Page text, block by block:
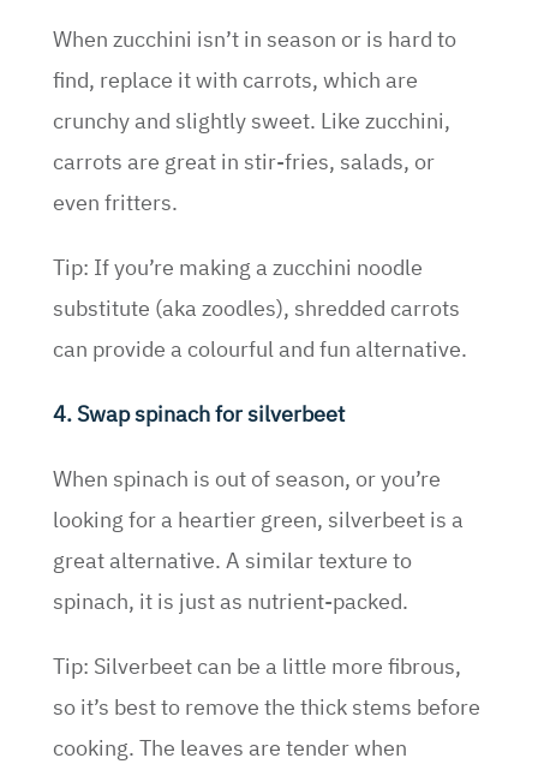
When zucchini isn’t in season or is hard to
find, replace it with carrots, which are
crunchy and slightly sweet. Like zucchini,
carrots are great in stir-fries, salads, or
even fritters.
Tip: If you’re making a zucchini noodle
substitute (aka zoodles), shredded carrots
can provide a colourful and fun alternative.
4. Swap spinach for silverbeet
When spinach is out of season, or you’re
looking for a heartier green, silverbeet is a
great alternative. A similar texture to
spinach, it is just as nutrient-packed.
Tip: Silverbeet can be a little more fibrous,
so it’s best to remove the thick stems before
cooking. The leaves are tender when